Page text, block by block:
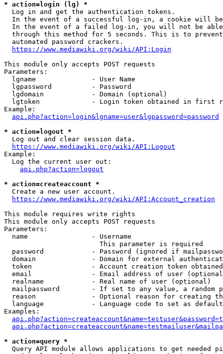
* action=login (lg) *
  Log in and get the authentication tokens.
In the event of a successful log-in, a cookie will
In the event of a failed log-in, you will not be
through this method for 5 seconds. This is to
  automated password crackers.
https://www.mediawiki.org/wiki/API:Login
This module only accepts POST requests
Parameters:
  lgname              - User Name
  lgpassword          - Password
  lgdomain            - Domain (optional)
lgtoken             - Login token obtained in first
Example:
api.php?action=login&lgname=user&lgpassword=password
* action=logout *
  Log out and clear session data.
https://www.mediawiki.org/wiki/API:Logout
Example:
  Log the current user out:
api.php?action=logout
* action=createaccount *
  Create a new user account.
https://www.mediawiki.org/wiki/API:Account_creation
This module requires write rights
This module only accepts POST requests
Parameters:
  name                - Username
                        This parameter is required
password            - Password (ignored if
domain              - Domain for external
token               - Account creation token
email               - Email address of user
  realname            - Real name of user (optional)
mailpassword        - If set to any value, a random
reason              - Optional reason for creating
language            - Language code to set as
Examples:
* action=query *
Query API module allows applications to get needed